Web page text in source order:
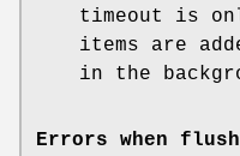
timeout is
items are
in the
Errors when